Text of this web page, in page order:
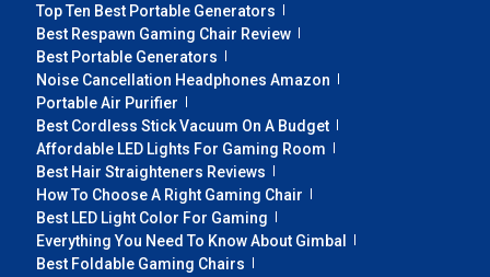
Top Ten Best Portable Generators
Best Respawn Gaming Chair Review
Best Portable Generators
Noise Cancellation Headphones Amazon
Portable Air Purifier
Best Cordless Stick Vacuum On A Budget
Affordable LED Lights For Gaming Room
Best Hair Straighteners Reviews
How To Choose A Right Gaming Chair
Best LED Light Color For Gaming
Everything You Need To Know About Gimbal
Best Foldable Gaming Chairs